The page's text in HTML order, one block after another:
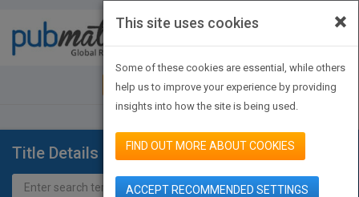
JOIN PUBMATCH SIGN IN
Title Details
×
This site uses cookies
Some of these cookies are essential, while others
help us to improve your experience by providing
insights into how the site is being used.
FIND OUT MORE ABOUT COOKIES
ACCEPT RECOMMENDED SETTINGS